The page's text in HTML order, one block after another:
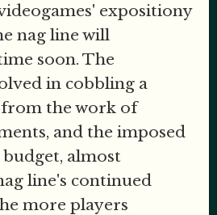
expositiony
nag line will
soon. The
in cobbling a
the work of
and the imposed
almost
line's continued
more players